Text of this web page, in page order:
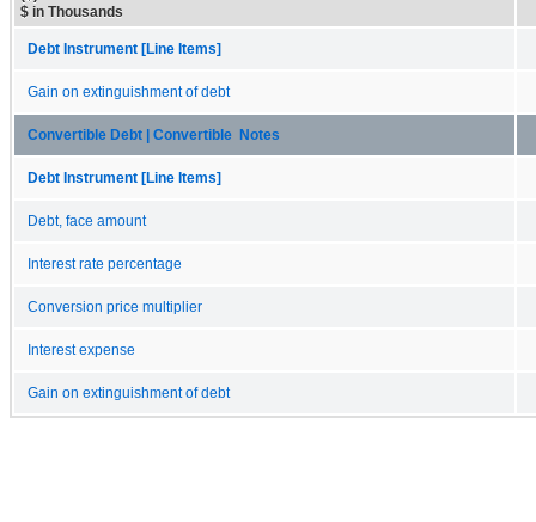
$ in Thousands
Debt Instrument [Line Items]
Gain on extinguishment of debt
Convertible Debt | Convertible Notes
Debt Instrument [Line Items]
Debt, face amount
Interest rate percentage
Conversion price multiplier
Interest expense
Gain on extinguishment of debt